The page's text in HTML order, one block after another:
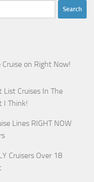
on Right Now!
Cruises In The
I Think!
Lines RIGHT NOW
Cruisers Over 18